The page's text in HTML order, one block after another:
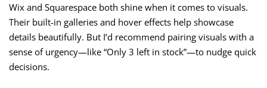
Wix and Squarespace both shine when it comes to visuals.
Their built-in galleries and hover effects help showcase
details beautifully. But I’d recommend pairing visuals with a
sense of urgency—like “Only 3 left in stock”—to nudge quick
decisions.